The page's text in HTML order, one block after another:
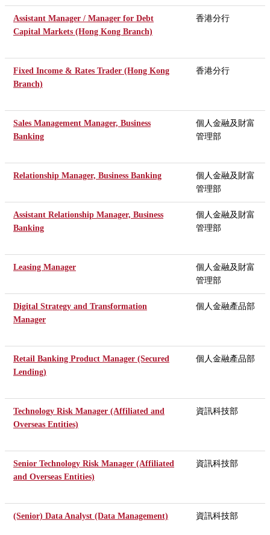
Assistant Manager / Manager for Debt
Capital Markets (Hong Kong Branch)
香港分行
Fixed Income & Rates Trader (Hong Kong
Branch)
香港分行
Sales Management Manager, Business
Banking
個人金融及財富
管理部
Relationship Manager, Business Banking
個人金融及財富
管理部
Assistant Relationship Manager, Business
Banking
個人金融及財富
管理部
Leasing Manager
個人金融及財富
管理部
Digital Strategy and Transformation
Manager
個人金融產品部
Retail Banking Product Manager (Secured
Lending)
個人金融產品部
Technology Risk Manager (Affiliated and
Overseas Entities)
資訊科技部
Senior Technology Risk Manager (Affiliated
and Overseas Entities)
資訊科技部
(Senior) Data Analyst (Data Management) 資訊科技部